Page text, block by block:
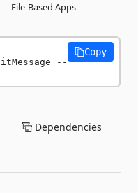
File-Based Apps
--
Copy
Dependencies